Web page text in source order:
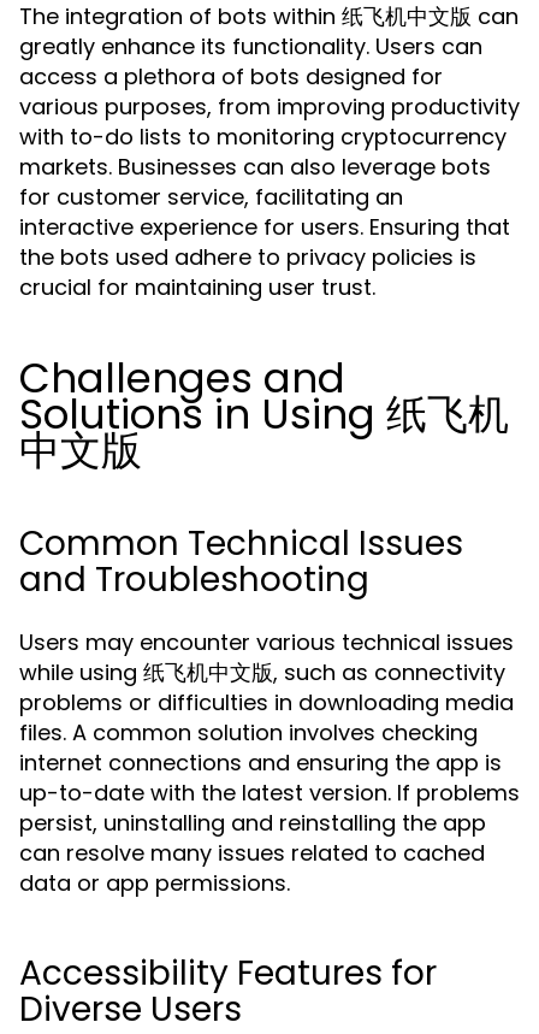
The integration of bots within 纸飞机中文版 can
greatly enhance its functionality. Users can
access a plethora of bots designed for
various purposes, from improving productivity
with to-do lists to monitoring cryptocurrency
markets. Businesses can also leverage bots
for customer service, facilitating an
interactive experience for users. Ensuring that
the bots used adhere to privacy policies is
crucial for maintaining user trust.
Challenges and
Solutions in Using 纸飞机
中文版
Common Technical Issues
and Troubleshooting
Users may encounter various technical issues
while using 纸飞机中文版, such as connectivity
problems or difficulties in downloading media
files. A common solution involves checking
internet connections and ensuring the app is
up-to-date with the latest version. If problems
persist, uninstalling and reinstalling the app
can resolve many issues related to cached
data or app permissions.
Accessibility Features for
Diverse Users